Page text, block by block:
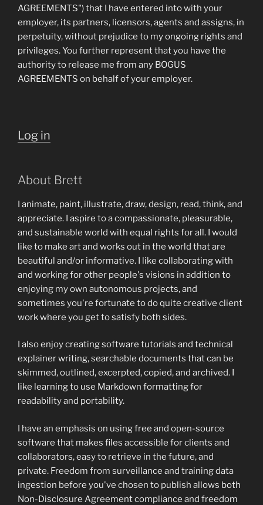
AGREEMENTS") that I have entered into with your
employer, its partners, licensors, agents and assigns, in
perpetuity, without prejudice to my ongoing rights and
privileges. You further represent that you have the
authority to release me from any BOGUS
AGREEMENTS on behalf of your employer.
Log in
About Brett
I animate, paint, illustrate, draw, design, read, think, and
appreciate. I aspire to a compassionate, pleasurable,
and sustainable world with equal rights for all. I would
like to make art and works out in the world that are
beautiful and/or informative. I like collaborating with
and working for other people's visions in addition to
enjoying my own autonomous projects, and
sometimes you're fortunate to do quite creative client
work where you get to satisfy both sides.
I also enjoy creating software tutorials and technical
explainer writing, searchable documents that can be
skimmed, outlined, excerpted, copied, and archived. I
like learning to use Markdown formatting for
readability and portability.
I have an emphasis on using free and open-source
software that makes files accessible for clients and
collaborators, easy to retrieve in the future, and
private. Freedom from surveillance and training data
ingestion before you've chosen to publish allows both
Non-Disclosure Agreement compliance and freedom